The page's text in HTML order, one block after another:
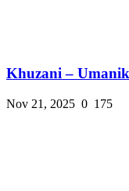
Khuzani –
Nov 21, 2025 0 175